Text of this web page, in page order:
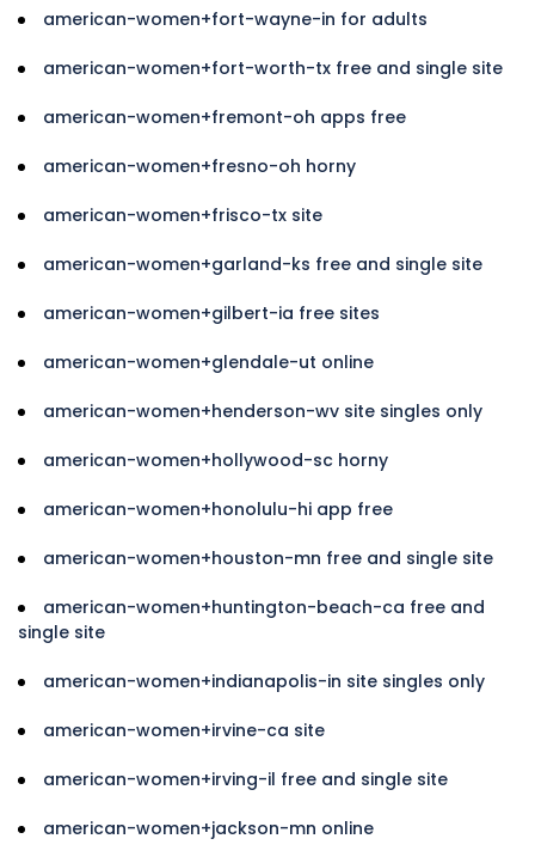
american-women+fort-wayne-in for adults
american-women+fort-worth-tx free and single site
american-women+fremont-oh apps free
american-women+fresno-oh horny
american-women+frisco-tx site
american-women+garland-ks free and single site
american-women+gilbert-ia free sites
american-women+glendale-ut online
american-women+henderson-wv site singles only
american-women+hollywood-sc horny
american-women+honolulu-hi app free
american-women+houston-mn free and single site
american-women+huntington-beach-ca free and
single site
american-women+indianapolis-in site singles only
american-women+irvine-ca site
american-women+irving-il free and single site
american-women+jackson-mn online